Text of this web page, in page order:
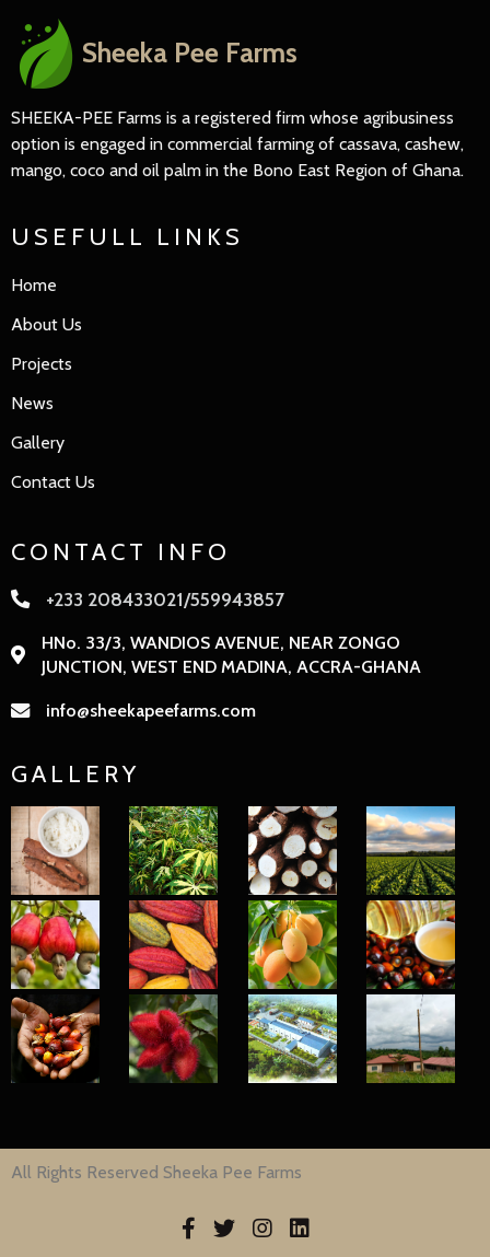
Sheeka Pee Farms
SHEEKA-PEE Farms is a registered firm whose agribusiness
option is engaged in commercial farming of cassava, cashew,
mango, coco and oil palm in the Bono East Region of Ghana.
USEFULL LINKS
Home
About Us
Projects
News
Gallery
Contact Us
CONTACT INFO
+233 208433021/559943857
HNo. 33/3, WANDIOS AVENUE, NEAR ZONGO
JUNCTION, WEST END MADINA, ACCRA-GHANA
info@sheekapeefarms.com
GALLERY
All Rights Reserved Sheeka Pee Farms